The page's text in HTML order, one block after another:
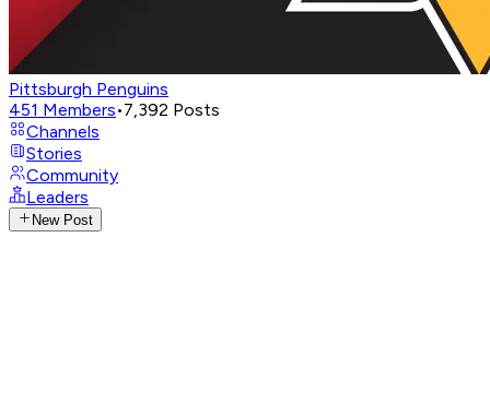
Pittsburgh Penguins
451 Members•7,392 Posts
Channels
Stories
Community
Leaders
New Post